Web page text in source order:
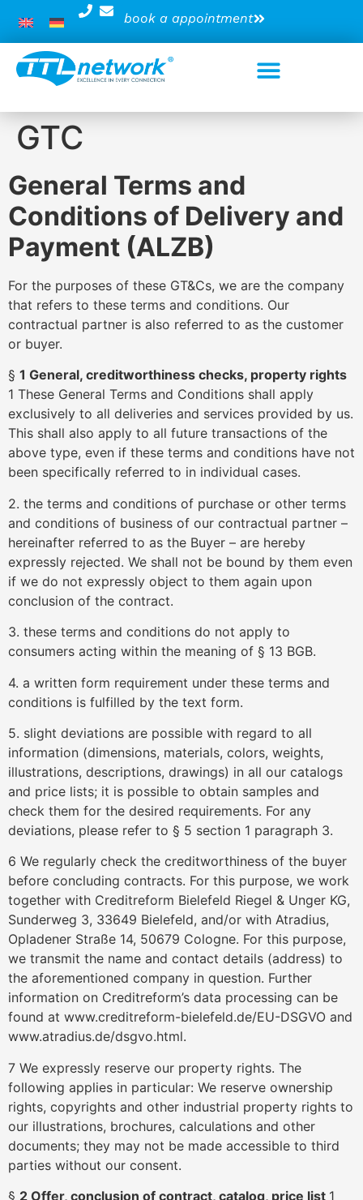
book a appointment
GTC
General Terms and
Conditions of Delivery and
Payment (ALZB)
For the purposes of these GT&Cs, we are the company
that refers to these terms and conditions. Our
contractual partner is also referred to as the customer
or buyer.
§ 1 General, creditworthiness checks, property rights
1 These General Terms and Conditions shall apply
exclusively to all deliveries and services provided by us.
This shall also apply to all future transactions of the
above type, even if these terms and conditions have not
been specifically referred to in individual cases.
2. the terms and conditions of purchase or other terms
and conditions of business of our contractual partner –
hereinafter referred to as the Buyer – are hereby
expressly rejected. We shall not be bound by them even
if we do not expressly object to them again upon
conclusion of the contract.
3. these terms and conditions do not apply to
consumers acting within the meaning of § 13 BGB.
4. a written form requirement under these terms and
conditions is fulfilled by the text form.
5. slight deviations are possible with regard to all
information (dimensions, materials, colors, weights,
illustrations, descriptions, drawings) in all our catalogs
and price lists; it is possible to obtain samples and
check them for the desired requirements. For any
deviations, please refer to § 5 section 1 paragraph 3.
6 We regularly check the creditworthiness of the buyer
before concluding contracts. For this purpose, we work
together with Creditreform Bielefeld Riegel & Unger KG,
Sunderweg 3, 33649 Bielefeld, and/or with Atradius,
Opladener Straße 14, 50679 Cologne. For this purpose,
we transmit the name and contact details (address) to
the aforementioned company in question. Further
information on Creditreform’s data processing can be
found at www.creditreform-bielefeld.de/EU-DSGVO and
www.atradius.de/dsgvo.html.
7 We expressly reserve our property rights. The
following applies in particular: We reserve ownership
rights, copyrights and other industrial property rights to
our illustrations, brochures, calculations and other
documents; they may not be made accessible to third
parties without our consent.
§ 2 Offer, conclusion of contract, catalog, price list 1